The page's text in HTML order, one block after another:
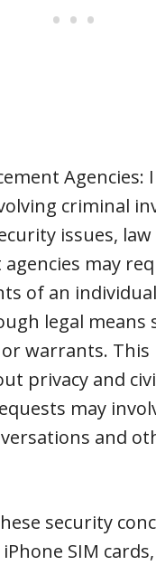
Agencies:
criminal
issues, law
may
of an
legal means
warrants. This
privacy and
may
and
security
SIM